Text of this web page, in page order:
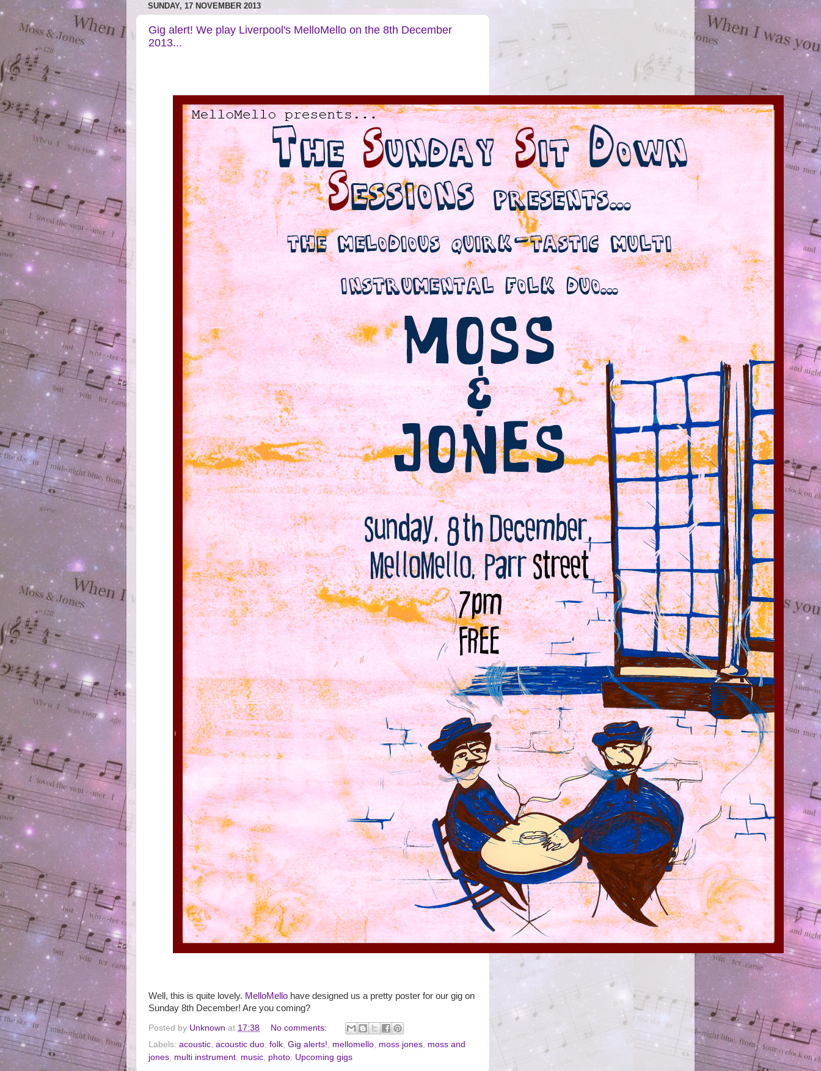
SUNDAY, 17 NOVEMBER 2013
Gig alert! We play Liverpool's MelloMello on the 8th December
2013...
Well, this is quite lovely. MelloMello have designed us a pretty poster for our gig on
Sunday 8th December! Are you coming?
Posted by Unknown at 17:38
No comments:
Labels: acoustic, acoustic duo, folk, Gig alerts!, mellomello, moss jones, moss and
jones, multi instrument, music, photo, Upcoming gigs